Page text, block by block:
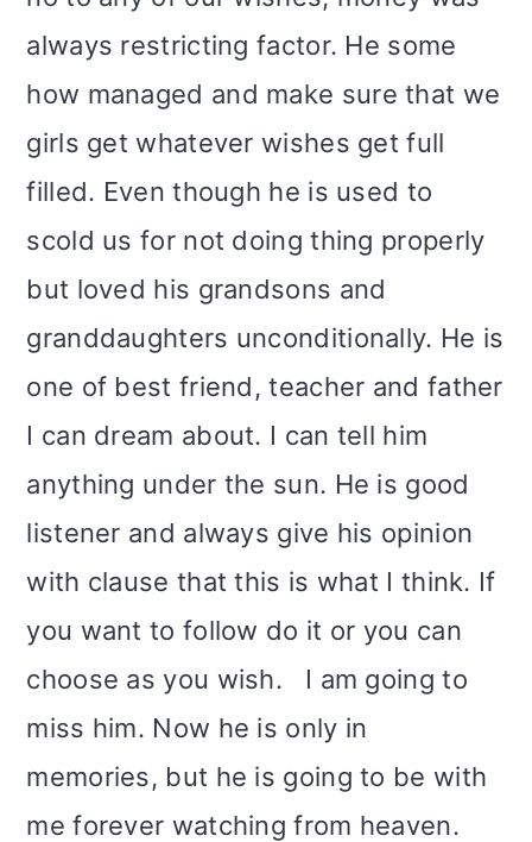
always restricting factor. He some
how managed and make sure that we
girls get whatever wishes get full
filled. Even though he is used to
scold us for not doing thing properly
but loved his grandsons and
granddaughters unconditionally. He is
one of best friend, teacher and father
I can dream about. I can tell him
anything under the sun. He is good
listener and always give his opinion
with clause that this is what I think. If
you want to follow do it or you can
choose as you wish. I am going to
miss him. Now he is only in
memories, but he is going to be with
me forever watching from heaven.